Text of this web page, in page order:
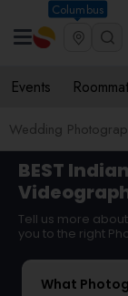
Columbus
Events
Wedding
BEST
Tell us more
you to the right
What